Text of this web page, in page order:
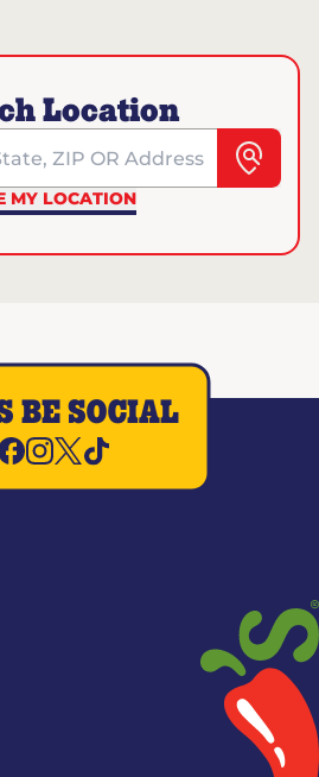
Location
ZIP OR Address
MY LOCATION
BE SOCIAL